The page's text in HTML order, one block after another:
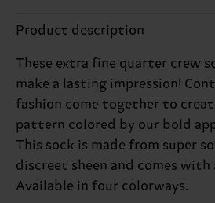
Product description
These extra fine quarter crew
make a lasting impression!
fashion come together to
pattern colored by our bold
This sock is made from super
discreet sheen and comes with
Available in four colorways.